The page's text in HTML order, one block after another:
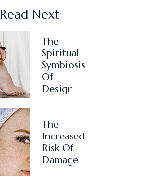
Read Next
The
Spiritual
Symbiosis
Of
Design
The
Increased
Risk Of
Damage